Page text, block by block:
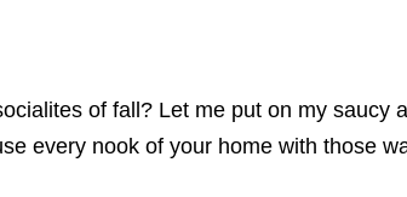
of fall? Let me put on my saucy
every nook of your home with those